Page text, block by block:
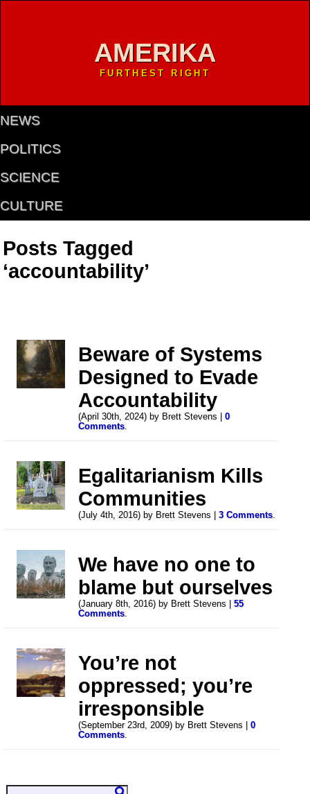
AMERIKA
FURTHEST RIGHT
NEWS
POLITICS
SCIENCE
CULTURE
Posts Tagged
‘accountability’
Beware of Systems
Designed to Evade
Accountability
(April 30th, 2024) by Brett Stevens |0
Comments.
Egalitarianism Kills
Communities
(July 4th, 2016) by Brett Stevens |3 Comments.
We have no one to
blame but ourselves
(January 8th, 2016) by Brett Stevens |55
Comments.
You’re not
oppressed; you’re
irresponsible
(September 23rd, 2009) by Brett Stevens |0
Comments.